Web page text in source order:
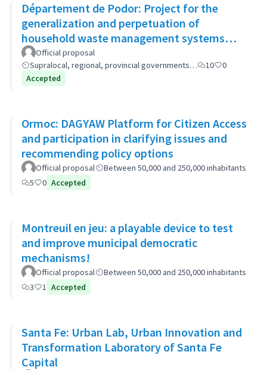
Département de Podor: Project for the
generalization and perpetuation of
household waste management systems
(GP-GOM).
Official proposal
Supralocal, regional, provincial governments…
10
0
Accepted
Ormoc: DAGYAW Platform for Citizen Access
and participation in clarifying issues and
recommending policy options
Official proposal
Between 50,000 and 250,000 inhabitants
5
0 Accepted
Montreuil en jeu: a playable device to test
and improve municipal democratic
mechanisms!
Official proposal
Between 50,000 and 250,000 inhabitants
3
1 Accepted
Santa Fe: Urban Lab, Urban Innovation and
Transformation Laboratory of Santa Fe
Capital